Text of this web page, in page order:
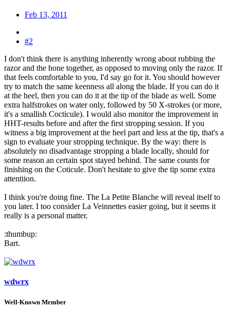
Feb 13, 2011
#2
I don't think there is anything inherently wrong about rubbing the
razor and the hone together, as opposed to moving only the razor. If
that feels comfortable to you, I'd say go for it. You should however
try to match the same keenness all along the blade. If you can do it
at the heel, then you can do it at the tip of the blade as well. Some
extra halfstrokes on water only, followed by 50 X-strokes (or more,
it's a smallish Cocticule). I would also monitor the improvement in
HHT-results before and after the first stropping session. If you
witness a big improvement at the heel part and less at the tip, that's a
sign to evaluate your stropping technique. By the way: there is
absolutely no disadvantage stropping a blade locally, should for
some reason an certain spot stayed behind. The same counts for
finishing on the Coticule. Don't hesitate to give the tip some extra
attentiion.
I think you're doing fine. The La Petite Blanche will reveal itself to
you later. I too consider La Veinnettes easier going, but it seems it
really is a personal matter.
:thumbup:
Bart.
wdwrx
Well-Known Member